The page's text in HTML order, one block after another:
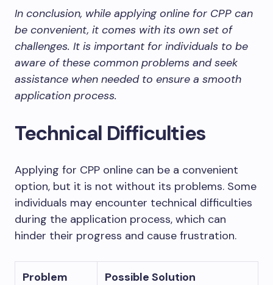
In conclusion, while applying online for CPP can
be convenient, it comes with its own set of
challenges. It is important for individuals to be
aware of these common problems and seek
assistance when needed to ensure a smooth
application process.
Technical Difficulties
Applying for CPP online can be a convenient
option, but it is not without its problems. Some
individuals may encounter technical difficulties
during the application process, which can
hinder their progress and cause frustration.
Problem Possible Solution